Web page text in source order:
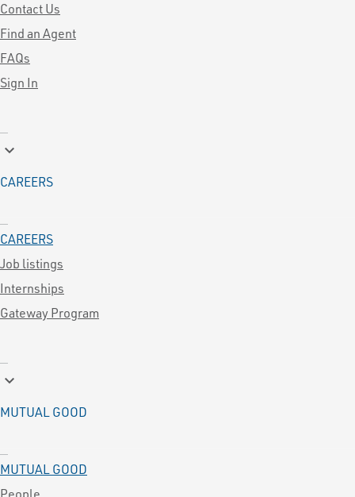
Contact Us
Find an Agent
FAQs
Sign In
keyboard_arrow_down
CAREERS
CAREERS
Job listings
Internships
Gateway Program
keyboard_arrow_down
MUTUAL GOOD
MUTUAL GOOD
People